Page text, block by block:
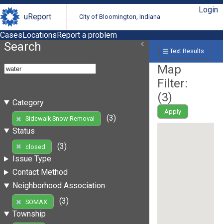
uReport City of Bloomington, Indiana
Login
CasesLocationsReport a problem
Search
Category
Sidewalk Snow Removal
(3)
Status
closed
(3)
Issue Type
Contact Method
Neighborhood Association
SOMAX
(3)
Township
Text Results
Map
Filter:
(3)
Apply